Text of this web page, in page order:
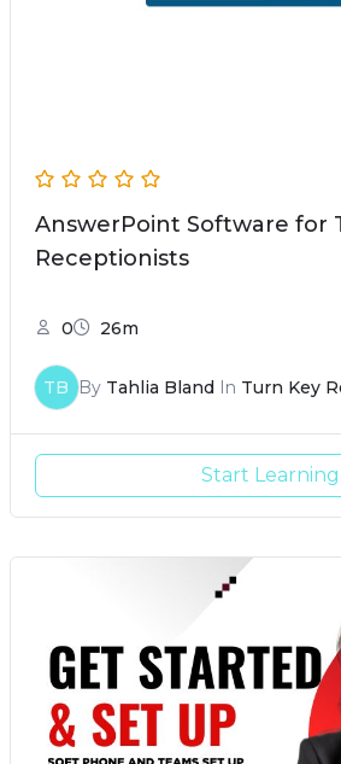
AnswerPoint Software for
Receptionists
0 26m
TB By Tahlia Bland In Turn Key
Start Learning